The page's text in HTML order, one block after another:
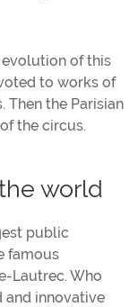
of this
to works of
Then the Parisian
the circus.
world
public
famous
Lautrec. Who
and innovative